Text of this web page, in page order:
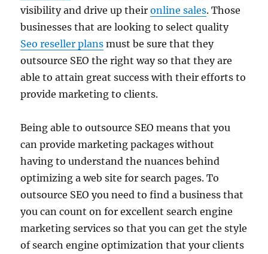
visibility and drive up theironline sales. Those
businesses that are looking to select quality
Seo reseller plans must be sure that they
outsource SEO the right way so that they are
able to attain great success with their efforts to
provide marketing to clients.
Being able to outsource SEO means that you
can provide marketing packages without
having to understand the nuances behind
optimizing a web site for search pages. To
outsource SEO you need to find a business that
you can count on for excellent search engine
marketing services so that you can get the style
of search engine optimization that your clients